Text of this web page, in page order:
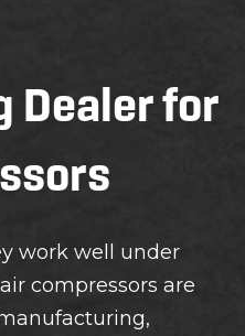
Dealer for
work well under
compressors are